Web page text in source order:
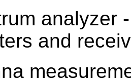
analyzer
and